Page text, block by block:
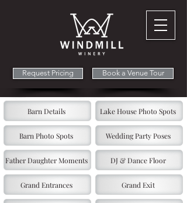
Request Pricing Book a Venue Tour
Barn Details
Barn Photo Spots
Father Daughter Moments
Grand Entrances
Lake House Photo Spots
Wedding Party Poses
DJ & Dance Floor
Grand Exit